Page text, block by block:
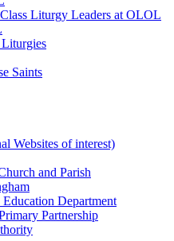
Liturgy Leaders at OLOL
Saints
Websites of interest)
and Parish
Department
Partnership